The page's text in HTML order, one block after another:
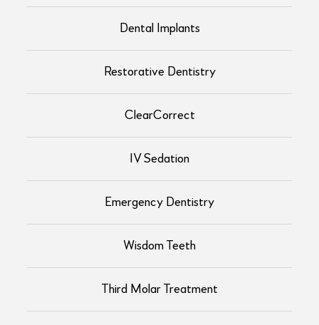
Dental Implants
Restorative Dentistry
ClearCorrect
IV Sedation
Emergency Dentistry
Wisdom Teeth
Third Molar Treatment